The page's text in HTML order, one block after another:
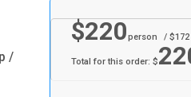
/
$220person / $172
Total for this order: $